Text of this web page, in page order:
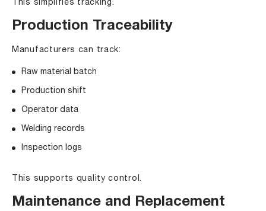
This simplifies tracking.
Production Traceability
Manufacturers can track:
Raw material batch
Production shift
Operator data
Welding records
Inspection logs
This supports quality control.
Maintenance and Replacement